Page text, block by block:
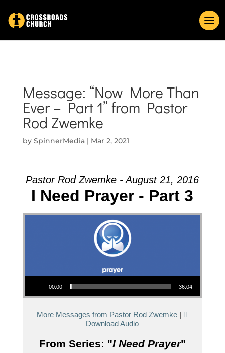
Message: “Now More Than
Ever – Part 1” from Pastor
Rod Zwemke
by SpinnerMedia| Mar 2, 2021
Pastor Rod Zwemke - August 21, 2016
I Need Prayer - Part 3
Audio Player
00:00 36:04
More Messages from Pastor Rod Zwemke |
Download Audio
From Series: "I Need Prayer"